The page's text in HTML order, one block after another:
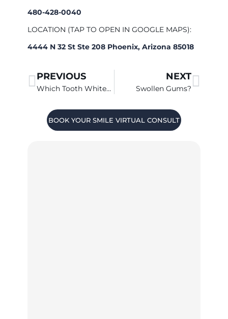
480-428-0040
LOCATION (TAP TO OPEN IN GOOGLE MAPS):
4444 N 32 St Ste 208 Phoenix, Arizona 85018
PREVIOUS
Which Tooth Whitener Works Best in Chandler?
NEXT
Swollen Gums?
BOOK YOUR SMILE VIRTUAL CONSULT